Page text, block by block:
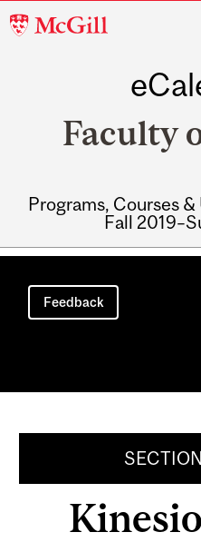
McGill
Faculty
Programs, Courses
Fall
Main
navigation
Feedback